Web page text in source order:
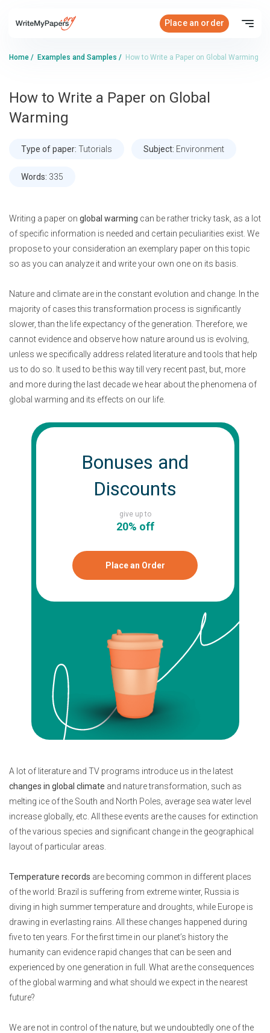
Place an order
Home / Examples and Samples / How to Write a Paper on Global Warming
How to Write a Paper on Global
Warming
Type of paper: Tutorials Subject: Environment
Words: 335
Writing a paper on global warming can be rather tricky task, as a lot
of specific information is needed and certain peculiarities exist. We
propose to your consideration an exemplary paper on this topic
so as you can analyze it and write your own one on its basis.
Nature and climate are in the constant evolution and change. In the
majority of cases this transformation process is significantly
slower, than the life expectancy of the generation. Therefore, we
cannot evidence and observe how nature around us is evolving,
unless we specifically address related literature and tools that help
us to do so. It used to be this way till very recent past, but, more
and more during the last decade we hear about the phenomena of
global warming and its effects on our life.
Bonuses and
Discounts
give up to
20% off
Place an Order
A lot of literature and TV programs introduce us in the latest
changes in global climate and nature transformation, such as
melting ice of the South and North Poles, average sea water level
increase globally, etc. All these events are the causes for extinction
of the various species and significant change in the geographical
layout of particular areas.
Temperature records are becoming common in different places
of the world: Brazil is suffering from extreme winter, Russia is
diving in high summer temperature and droughts, while Europe is
drawing in everlasting rains. All these changes happened during
five to ten years. For the first time in our planet’s history the
humanity can evidence rapid changes that can be seen and
experienced by one generation in full. What are the consequences
of the global warming and what should we expect in the nearest
future?
We are not in control of the nature, but we undoubtedly one of the